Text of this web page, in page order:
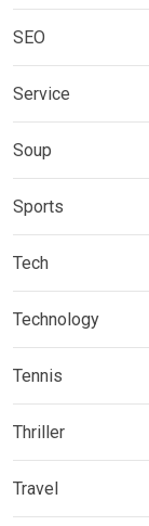
SEO
Service
Soup
Sports
Tech
Technology
Tennis
Thriller
Travel